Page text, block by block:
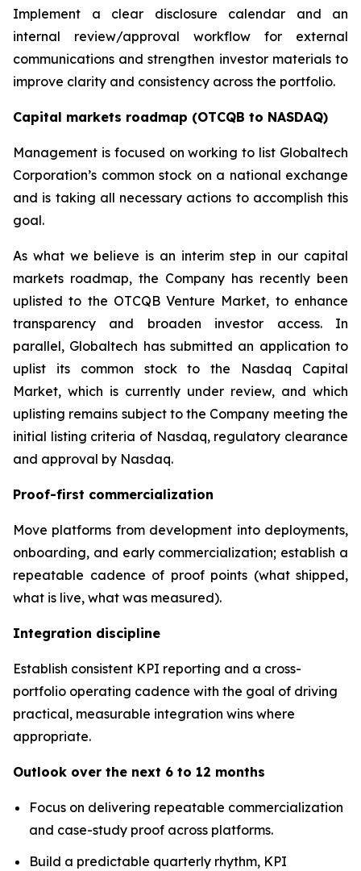
Implement a clear disclosure calendar and an
internal review/approval workflow for external
communications and strengthen investor materials to
improve clarity and consistency across the portfolio.
Capital markets roadmap (OTCQB to NASDAQ)
Management is focused on working to list Globaltech
Corporation’s common stock on a national exchange
and is taking all necessary actions to accomplish this
goal.
As what we believe is an interim step in our capital
markets roadmap, the Company has recently been
uplisted to the OTCQB Venture Market, to enhance
transparency and broaden investor access. In
parallel, Globaltech has submitted an application to
uplist its common stock to the Nasdaq Capital
Market, which is currently under review, and which
uplisting remains subject to the Company meeting the
initial listing criteria of Nasdaq, regulatory clearance
and approval by Nasdaq.
Proof-first commercialization
Move platforms from development into deployments,
onboarding, and early commercialization; establish a
repeatable cadence of proof points (what shipped,
what is live, what was measured).
Integration discipline
Establish consistent KPI reporting and a cross-
portfolio operating cadence with the goal of driving
practical, measurable integration wins where
appropriate.
Outlook over the next 6 to 12 months
Focus on delivering repeatable commercialization
and case-study proof across platforms.
Build a predictable quarterly rhythm, KPI